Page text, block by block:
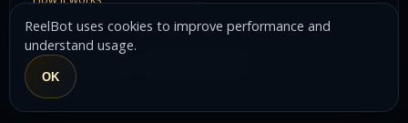
Built byJonny Egan
V0.8
ReelBot uses cookies to improve performance and
understand usage.
OK